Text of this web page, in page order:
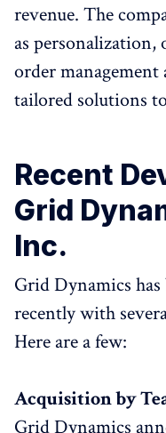
revenue. The
as personalization,
order
tailored solutions
Recent
Grid
Inc.
Grid Dynamics
recently with
Here are a few:
Acquisition by
Grid Dynamics